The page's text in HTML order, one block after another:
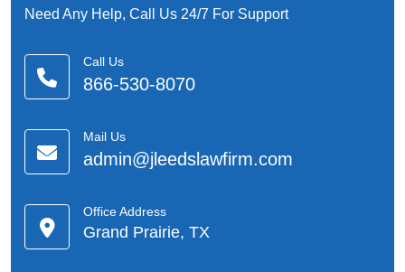
Need Any Help, Call Us 24/7 For Support
Call Us
866-530-8070
Mail Us
admin@jleedslawfirm.com
Office Address
Grand Prairie, TX